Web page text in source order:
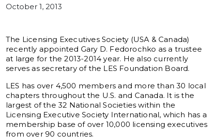
October 1, 2013
The Licensing Executives Society (USA & Canada)
recently appointed Gary D. Fedorochko as a trustee
at large for the 2013-2014 year. He also currently
serves as secretary of the LES Foundation Board.
LES has over 4,500 members and more than 30 local
chapters throughout the U.S. and Canada. It is the
largest of the 32 National Societies within the
Licensing Executive Society International, which has a
membership base of over 10,000 licensing executives
from over 90 countries.